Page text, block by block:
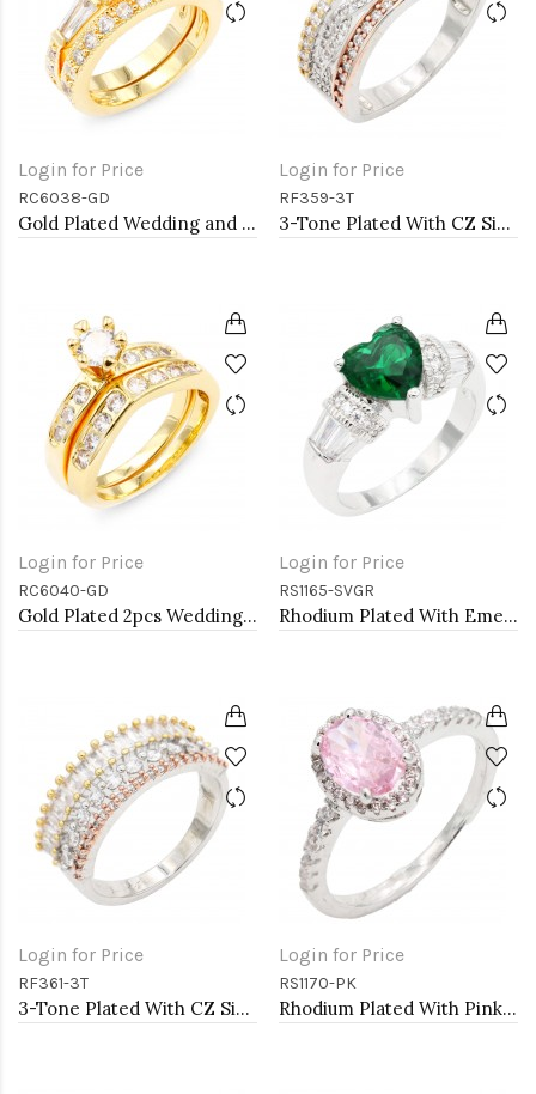
Login for Price
RC6038-GD
Gold Plated Wedding and Engagement Rings with CZ
Login for Price
RF359-3T
3-Tone Plated With CZ Size Rings,Size # 9
Login for Price
RC6040-GD
Gold Plated 2pcs Wedding and Engagement Rings with CZ
Login for Price
RS1165-SVGR
Rhodium Plated With Emerald CZ Engagement rings. Size 9
Login for Price
RF361-3T
3-Tone Plated With CZ Size Rings,Size # 9
Login for Price
RS1170-PK
Rhodium Plated With Pink Color CZ Engagement rings. Size 5